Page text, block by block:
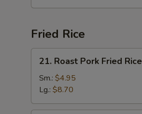
Fried Rice
Roast
Pork
Fried
Rice
21. Roast Pork Fried Rice
Sm.: $4.95
Lg.: $8.70